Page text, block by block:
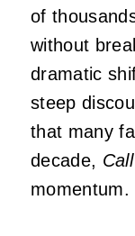
of
without
dramatic
steep
that many
decade,
momentum.